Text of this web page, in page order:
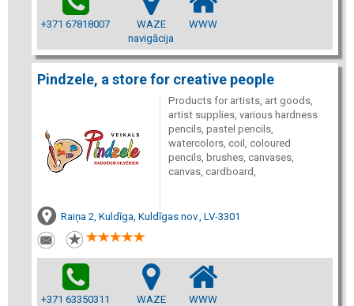
+371 67818007
WAZE
navigācija
WWW
Pindzele, a store for creative people
Products for artists, art goods,
artist supplies, various hardness
pencils, pastel pencils,
watercolors, coil, coloured
pencils, brushes, canvases,
canvas, cardboard,
Raiņa 2, Kuldīga, Kuldīgas nov., LV-3301
+371 63350311
WAZE
WWW